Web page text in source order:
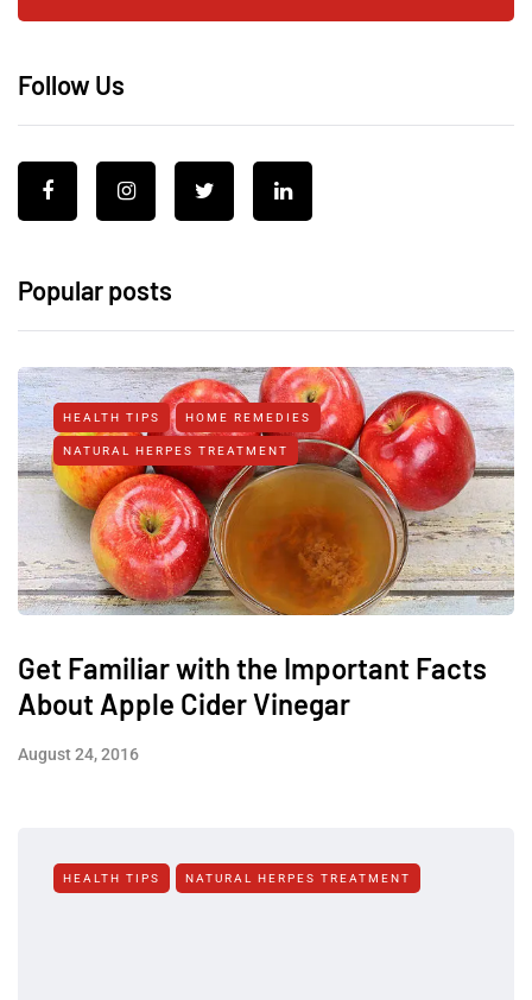
Follow Us
Popular posts
HEALTH TIPS HOME REMEDIES
NATURAL HERPES TREATMENT‎
Get Familiar with the Important Facts
About Apple Cider Vinegar
August 24, 2016
HEALTH TIPS NATURAL HERPES TREATMENT‎